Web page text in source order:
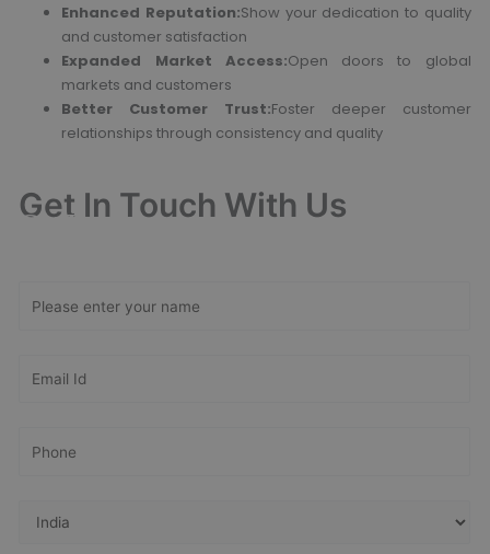
Enhanced Reputation:Show your dedication to quality
and customer satisfaction
Expanded Market Access:Open doors to global
markets and customers
Better Customer Trust:Foster deeper customer
relationships through consistency and quality
Get In Touch With Us
Get Free